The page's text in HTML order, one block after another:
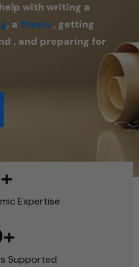
with writing a
, a thesis , getting
, and preparing for
Expertise
+
Supported
+